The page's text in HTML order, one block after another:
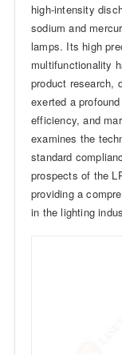
high-intensity
sodium and
lamps. Its high
multifunctionality
product research,
exerted a
efficiency, and
examines the
standard
prospects of the
providing a
in the lighting